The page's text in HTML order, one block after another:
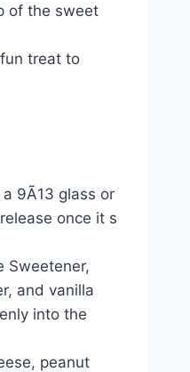
of the sweet
treat to
9Ã13 glass or
once it s
Sweetener,
and vanilla
into the
peanut